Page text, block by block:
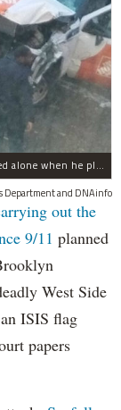
Sayfullo Saipov, 29, was "associated with ISIS" but acted alone when he plowed his rented truck into pedestrians on Tuesday, the governor said.
Department and DNAinfo
out the
9/11 planned
West Side
ISIS flag
papers